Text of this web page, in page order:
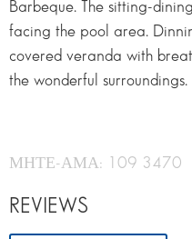
Barbeque. The sitting-
facing the pool area.
covered veranda with
the wonderful surroundings.
ΜΗΤΕ-ΑΜΑ: 109 3470
REVIEWS